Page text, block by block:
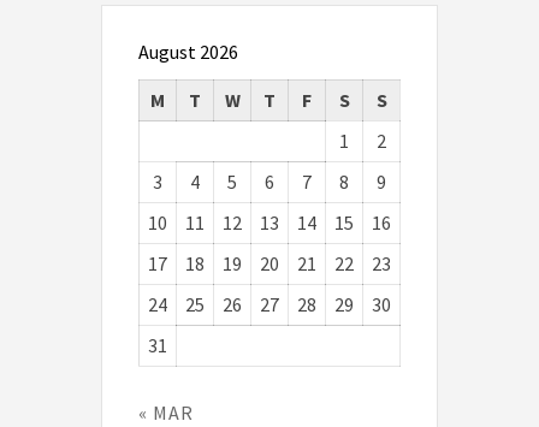
August 2026
M
T W T F S
S
1
2
3
4 5 6 7 8
9
10
11 12 13 14 15
16
17
18 19 20 21 22
23
24
25 26 27 28 29
30
31
« MAR